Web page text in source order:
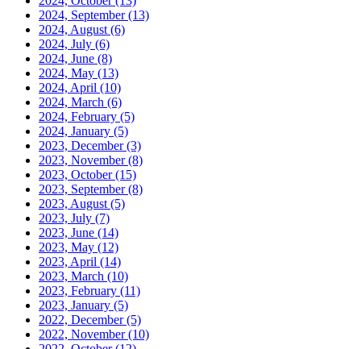
2024, September(13)
2024, August (6)
2024, July (6)
2024, June (8)
2024, May (13)
2024, April (10)
2024, March (6)
2024, February (5)
2024, January (5)
2023, December(3)
2023, November(8)
2023, October(15)
2023, September(8)
2023, August (5)
2023, July (7)
2023, June (14)
2023, May (12)
2023, April (14)
2023, March (10)
2023, February (11)
2023, January (5)
2022, December(5)
2022, November(10)